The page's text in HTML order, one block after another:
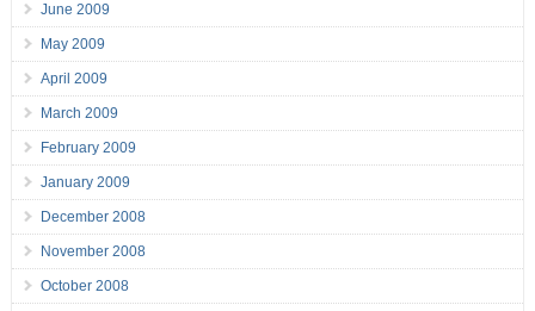
June 2009
May 2009
April 2009
March 2009
February 2009
January 2009
December 2008
November 2008
October 2008